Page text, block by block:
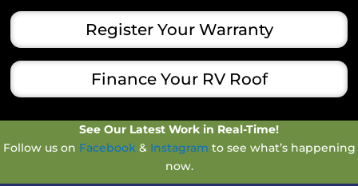
Register Your Warranty
Finance Your RV Roof
See Our Latest Work in Real-Time!
Follow us on Facebook& Instagram to see what’s happening
now.